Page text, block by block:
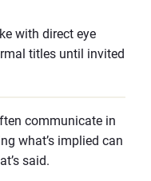
with direct eye
titles until invited
communicate in
what’s implied can
said.